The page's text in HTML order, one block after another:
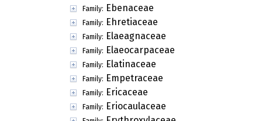
Family: Ebenaceae
Family: Ehretiaceae
Family: Elaeagnaceae
Family: Elaeocarpaceae
Family: Elatinaceae
Family: Empetraceae
Family: Ericaceae
Family: Eriocaulaceae